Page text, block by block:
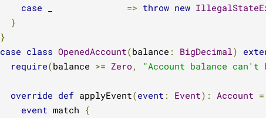
case
=> throw new
}
}
case class OpenedAccount(balance : BigDecimal)
require(balance >= Zero , "Account balance can't
override def applyEvent(event : Event): Account =
event match {